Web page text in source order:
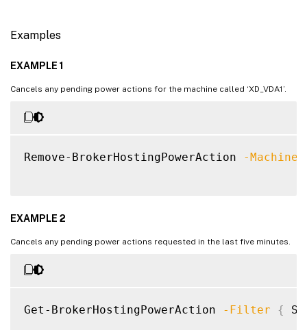
Examples
EXAMPLE 1
Cancels any pending power actions for the machine called ‘XD_VDA1’.
Remove-BrokerHostingPowerAction -
EXAMPLE 2
Cancels any pending power actions requested in the last five minutes.
Get-BrokerHostingPowerAction -Filter {